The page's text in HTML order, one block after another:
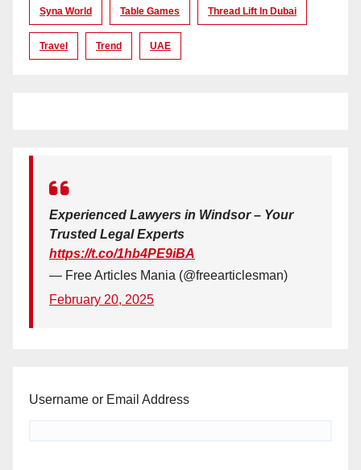
Syna World Table Games Thread Lift In Dubai
Travel Trend UAE
Experienced Lawyers in Windsor – Your
Trusted Legal Experts
https://t.co/1hb4PE9iBA
— Free Articles Mania (@freearticlesman)
February 20, 2025
Username or Email Address